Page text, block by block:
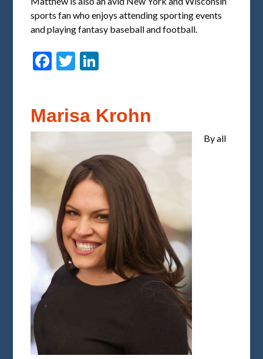
sports fan who enjoys attending sporting events
and playing fantasy baseball and football.
Facebook
Twitter
Marisa Krohn
By all